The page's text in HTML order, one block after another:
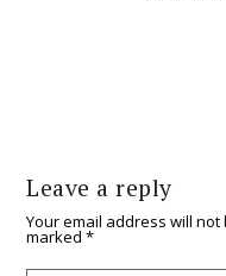
Leave a reply
Your email address will not
marked*